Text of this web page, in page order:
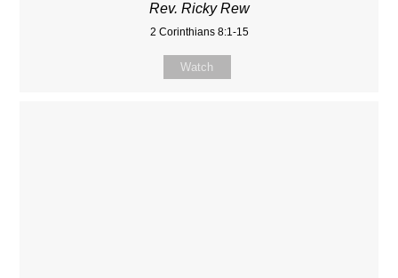
Rev. Ricky Rew
2 Corinthians 8:1-15
Watch